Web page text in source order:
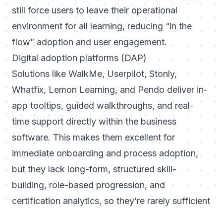
still force users to leave their operational
environment for all learning, reducing “in the
flow” adoption and user engagement.
Digital adoption platforms (DAP)
Solutions like WalkMe, Userpilot, Stonly,
Whatfix, Lemon Learning, and Pendo deliver in-
app tooltips, guided walkthroughs, and real-
time support directly within the business
software. This makes them excellent for
immediate onboarding and process adoption,
but they lack long-form, structured skill-
building, role-based progression, and
certification analytics, so they’re rarely sufficient